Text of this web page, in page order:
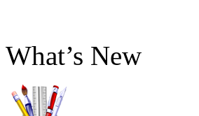
What’s New